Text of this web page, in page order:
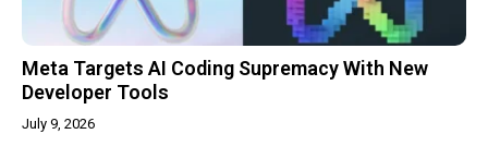
Meta Targets AI Coding Supremacy With New
Developer Tools
July 9, 2026